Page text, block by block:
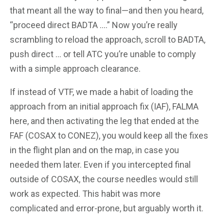
that meant all the way to final—and then you heard,
“proceed direct BADTA ….” Now you’re really
scrambling to reload the approach, scroll to BADTA,
push direct … or tell ATC you’re unable to comply
with a simple approach clearance.
If instead of VTF, we made a habit of loading the
approach from an initial approach fix (IAF), FALMA
here, and then activating the leg that ended at the
FAF (COSAX to CONEZ), you would keep all the fixes
in the flight plan and on the map, in case you
needed them later. Even if you intercepted final
outside of COSAX, the course needles would still
work as expected. This habit was more
complicated and error-prone, but arguably worth it.